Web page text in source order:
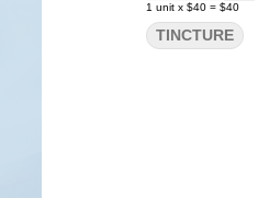
1 unit x $40 = $40
TINCTURE